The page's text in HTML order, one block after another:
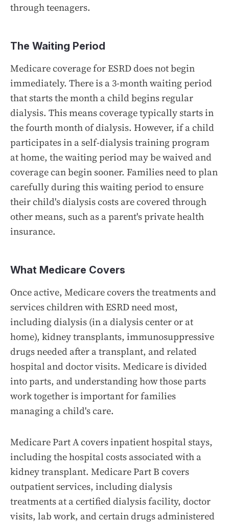
through teenagers.
The Waiting Period
Medicare coverage for ESRD does not begin
immediately. There is a 3-month waiting period
that starts the month a child begins regular
dialysis. This means coverage typically starts in
the fourth month of dialysis. However, if a child
participates in a self-dialysis training program
at home, the waiting period may be waived and
coverage can begin sooner. Families need to plan
carefully during this waiting period to ensure
their child's dialysis costs are covered through
other means, such as a parent's private health
insurance.
What Medicare Covers
Once active, Medicare covers the treatments and
services children with ESRD need most,
including dialysis (in a dialysis center or at
home), kidney transplants, immunosuppressive
drugs needed after a transplant, and related
hospital and doctor visits. Medicare is divided
into parts, and understanding how those parts
work together is important for families
managing a child's care.
Medicare Part A covers inpatient hospital stays,
including the hospital costs associated with a
kidney transplant. Medicare Part B covers
outpatient services, including dialysis
treatments at a certified dialysis facility, doctor
visits, lab work, and certain drugs administered